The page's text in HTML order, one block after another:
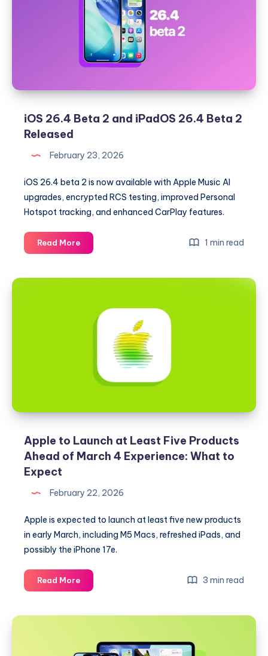
Rolling
Out
With
UI
Tweaks
iOS 26.4 Beta 2 and iPadOS 26.4 Beta 2
Released
February 23, 2026
iOS 26.4 beta 2 is now available with Apple Music AI
upgrades, encrypted RCS testing, improved Personal
Hotspot tracking, and enhanced CarPlay features.
Read MoreiOS
26.4
iPadOS
26.4
Released
1 min read
Apple to Launch at Least Five Products
Ahead of March 4 Experience: What to
Expect
February 22, 2026
Apple is expected to launch at least five new products
in early March, including M5 Macs, refreshed iPads, and
possibly the iPhone 17e.
Read MoreApple
to
Five
3 min read